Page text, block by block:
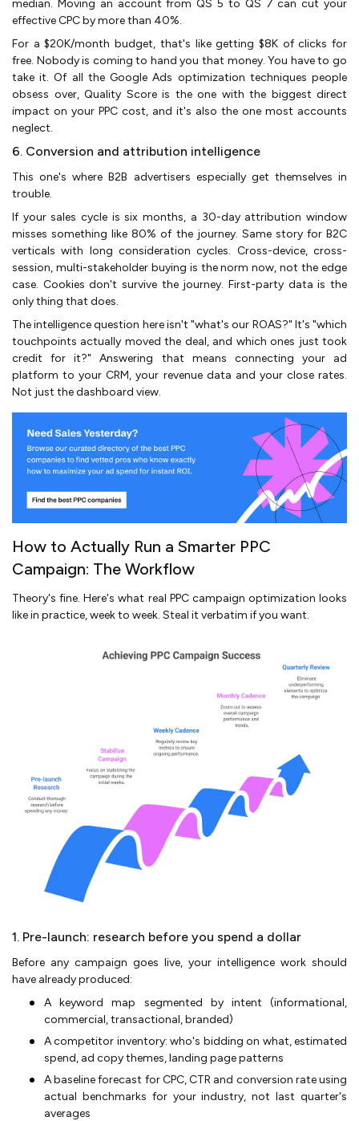
median. Moving an account from QS 5 to QS 7 can cut your
effective CPC by more than 40%.
For a $20K/month budget, that's like getting $8K of clicks for
free. Nobody is coming to hand you that money. You have to go
take it. Of all the Google Ads optimization techniques people
obsess over, Quality Score is the one with the biggest direct
impact on your PPC cost, and it's also the one most accounts
neglect.
6. Conversion and attribution intelligence
This one's where B2B advertisers especially get themselves in
trouble.
If your sales cycle is six months, a 30-day attribution window
misses something like 80% of the journey. Same story for B2C
verticals with long consideration cycles. Cross-device, cross-
session, multi-stakeholder buying is the norm now, not the edge
case. Cookies don't survive the journey. First-party data is the
only thing that does.
The intelligence question here isn't "what's our ROAS?" It's "which
touchpoints actually moved the deal, and which ones just took
credit for it?" Answering that means connecting your ad
platform to your CRM, your revenue data and your close rates.
Not just the dashboard view.
How to Actually Run a Smarter PPC
Campaign: The Workflow
Theory's fine. Here's what real PPC campaign optimization looks
like in practice, week to week. Steal it verbatim if you want.
1. Pre-launch: research before you spend a dollar
Before any campaign goes live, your intelligence work should
have already produced:
A keyword map segmented by intent (informational,
commercial, transactional, branded)
A competitor inventory: who's bidding on what, estimated
spend, ad copy themes, landing page patterns
A baseline forecast for CPC, CTR and conversion rate using
actual benchmarks for your industry, not last quarter's
averages